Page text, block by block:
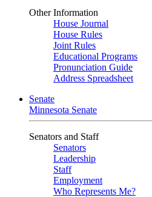
Other Information
House Journal
House Rules
Joint Rules
Educational Programs
Pronunciation Guide
Address Spreadsheet
Senate
Minnesota Senate
Senators and Staff
Senators
Leadership
Staff
Employment
Who Represents Me?